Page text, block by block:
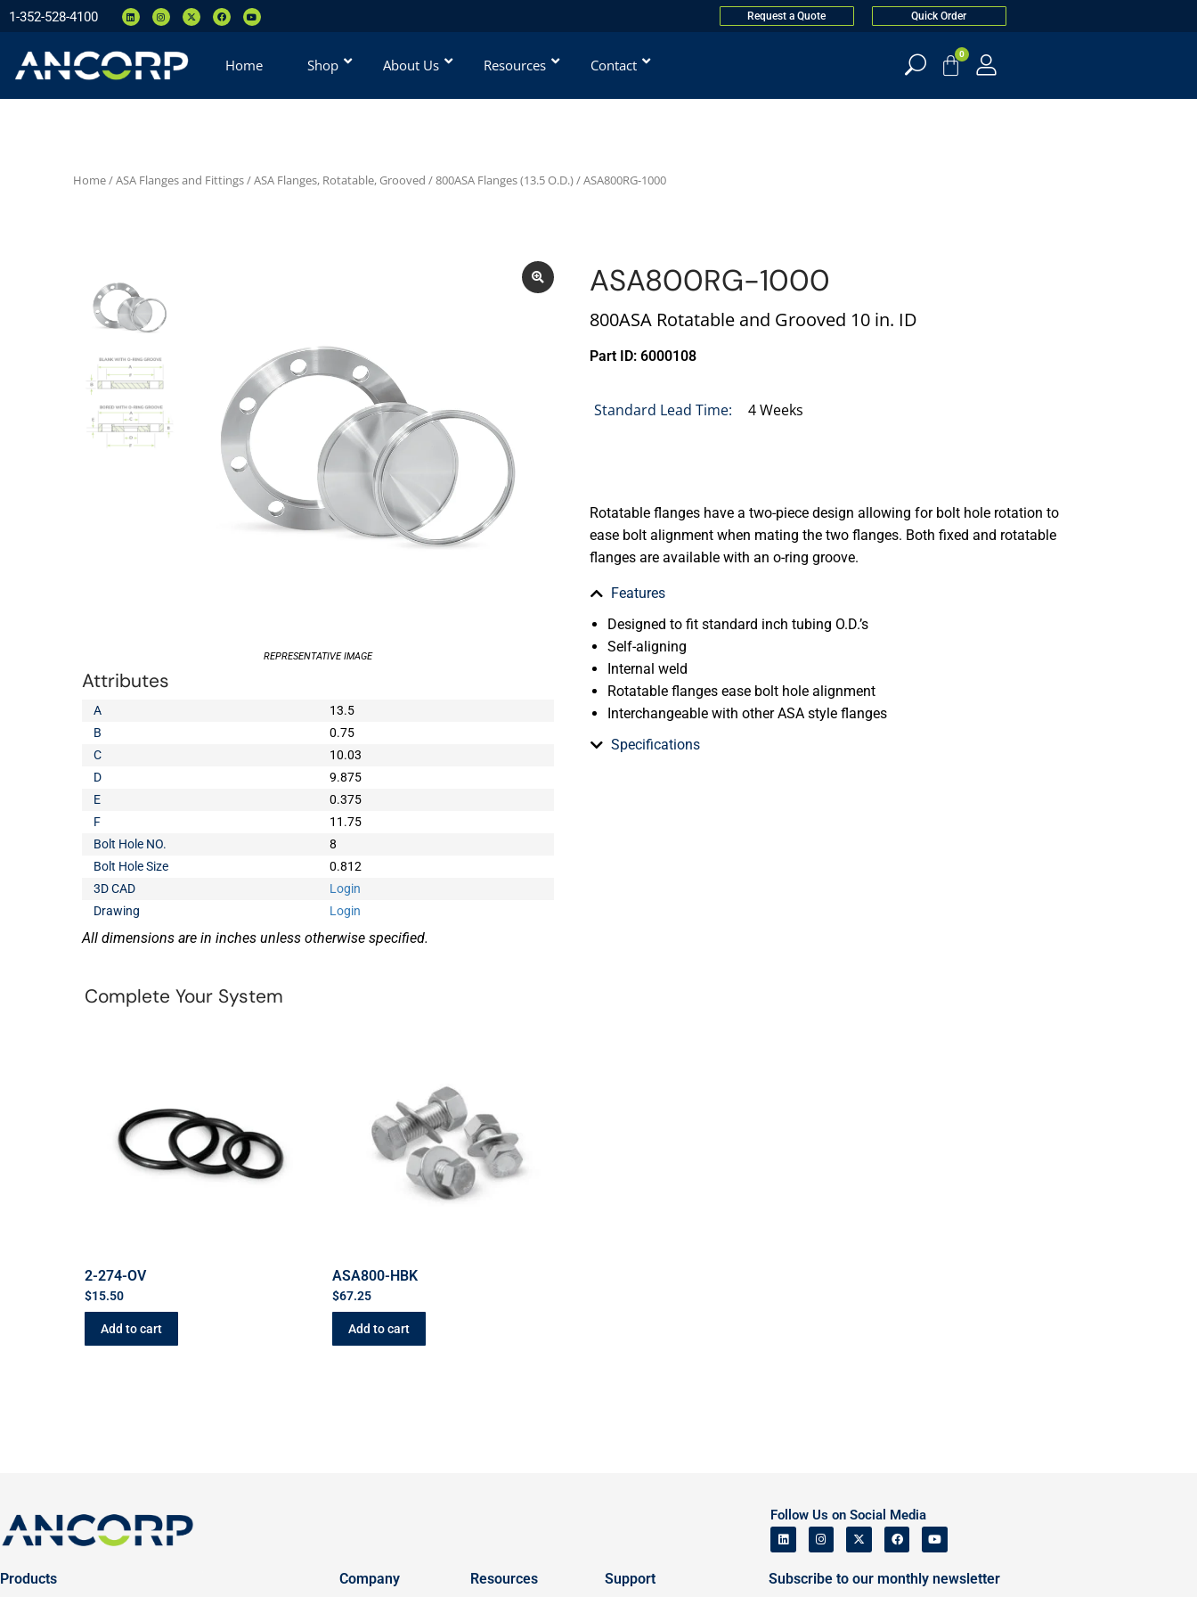
1-352-528-4100 Request a Quote Quick Order
Home Shop About Us Resources Contact
0
Home/ASA Flanges and Fittings/ASA Flanges, Rotatable, Grooved /800ASA Flanges (13.5 O.D.)/ ASA800RG-1000
REPRESENTATIVE IMAGE
Attributes
A
13.5
B
0.75
C
10.03
D
9.875
E
0.375
F
11.75
Bolt Hole NO.
8
Bolt Hole Size
0.812
3D CAD
Login
Drawing
Login
All dimensions are in inches unless otherwise specified.
ASA800RG-1000
800ASA Rotatable and Grooved 10 in. ID
Part ID: 6000108
Standard Lead Time: 4 Weeks
Rotatable flanges have a two-piece design allowing for bolt hole rotation to
ease bolt alignment when mating the two flanges. Both fixed and rotatable
flanges are available with an o-ring groove.
Features
Designed to fit standard inch tubing O.D.’s
Self-aligning
Internal weld
Rotatable flanges ease bolt hole alignment
Interchangeable with other ASA style flanges
Specifications
Complete Your System
2-274-OV
$15.50
Add to cart
ASA800-HBK
$67.25
Add to cart
Follow Us on Social Media
Products Company Resources Support Subscribe to our monthly newsletter